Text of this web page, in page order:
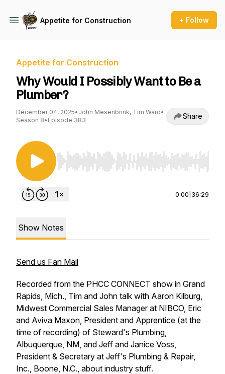
Appetite for Construction + Follow
Appetite for Construction
Why Would I Possibly Want to Be a
Plumber?
December 04, 2025• John Mesenbrink, Tim Ward•
Season 8• Episode 383 Share
Use Left/Right to seek, Home/End to jump to
0:00 36:29
Show Notes
Send us Fan Mail
Recorded from the PHCC CONNECT show in Grand
Rapids, Mich., Tim and John talk with Aaron Kilburg,
Midwest Commercial Sales Manager at NIBCO, Eric
and Aviva Maxon, President and Apprentice (at the
time of recording) of Steward's Plumbing,
Albuquerque, NM, and Jeff and Janice Voss,
President & Secretary at Jeff's Plumbing & Repair,
Inc., Boone, N.C., about industry stuff.